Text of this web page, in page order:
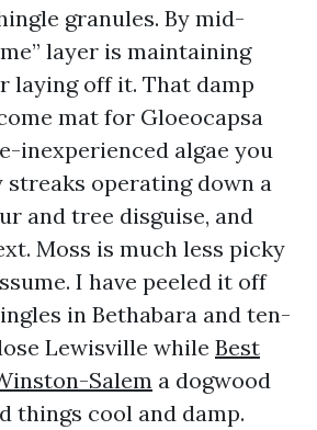
granules. By mid-
layer is maintaining
laying off it. That damp
mat for Gloeocapsa
inexperienced algae you
streaks operating down a
and tree disguise, and
Moss is much less picky
I have peeled it off
in Bethabara and ten-
Lewisville while Best
Salem a dogwood
things cool and damp.